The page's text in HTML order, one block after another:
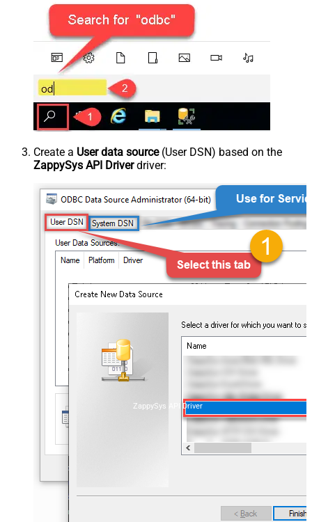
Create a User data source(User DSN) based on the
ZappySys API Driverdriver:
ZappySys API Driver